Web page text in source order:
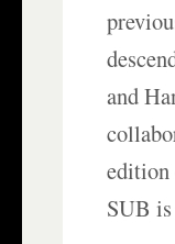
and
edition
SUB